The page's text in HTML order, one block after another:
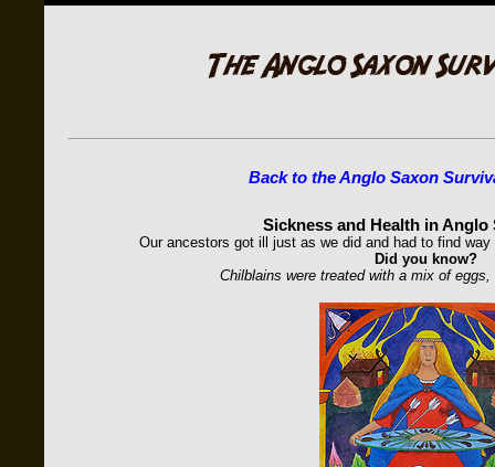
Back to the Anglo Saxon
Sickness and Health in Anglo
Our ancestors got ill just as we did and had to find
Did you know?
Chilblains were treated with a mix of